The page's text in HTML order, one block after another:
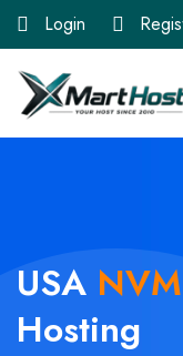
Login
USA
Hosting